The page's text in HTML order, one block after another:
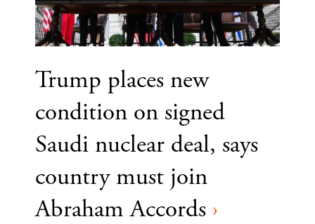
Trump places new
condition on signed
Saudi nuclear deal, says
country must join
Abraham Accords ›